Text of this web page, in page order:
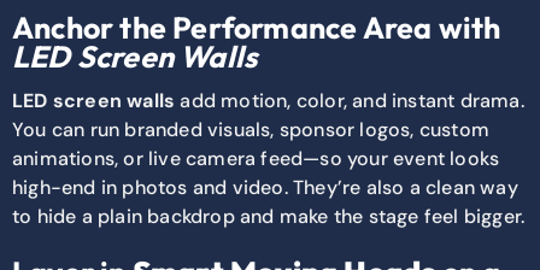
Anchor the Performance Area with
LED Screen Walls
LED screen walls add motion, color, and instant drama.
You can run branded visuals, sponsor logos, custom
animations, or live camera feed—so your event looks
high-end in photos and video. They’re also a clean way
to hide a plain backdrop and make the stage feel bigger.